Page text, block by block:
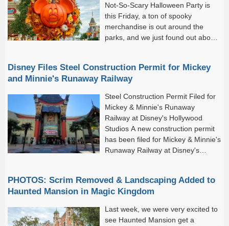
Not-So-Scary Halloween Party is
this Friday, a ton of spooky
merchandise is out around the
parks, and we just found out about
Disney Files Steel Construction Permit for Mickey
and Minnie's Runaway Railway
Steel Construction Permit Filed for
Mickey & Minnie's Runaway
Railway at Disney's Hollywood
Studios A new construction permit
has been filed for Mickey & Minnie's
Runaway Railway at Disney's
Chinese...
PHOTOS: Scrim Removed & Landscaping Added to
Haunted Mansion in Magic Kingdom
Last week, we were very excited to
see Haunted Mansion get a